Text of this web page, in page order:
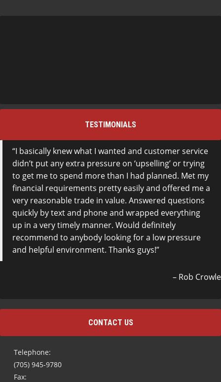
TESTIMONIALS
I basically knew what I wanted and customer service
didn’t put any extra pressure on ‘upselling’ or trying
to get me to spend more than I had planned. Met my
financial requirements pretty easily and offered me a
very reasonable trade in value. Answered questions
quickly by text and phone and wrapped everything
up in a very timely manner. Would definitely
recommend to anybody looking for a low pressure
and helpful environment. Thanks guys!
Rob Crowle
CONTACT US
Telephone:
(705) 945-9780
Fax: